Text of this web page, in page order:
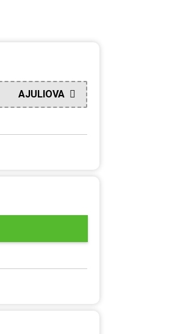
AJULIOVA